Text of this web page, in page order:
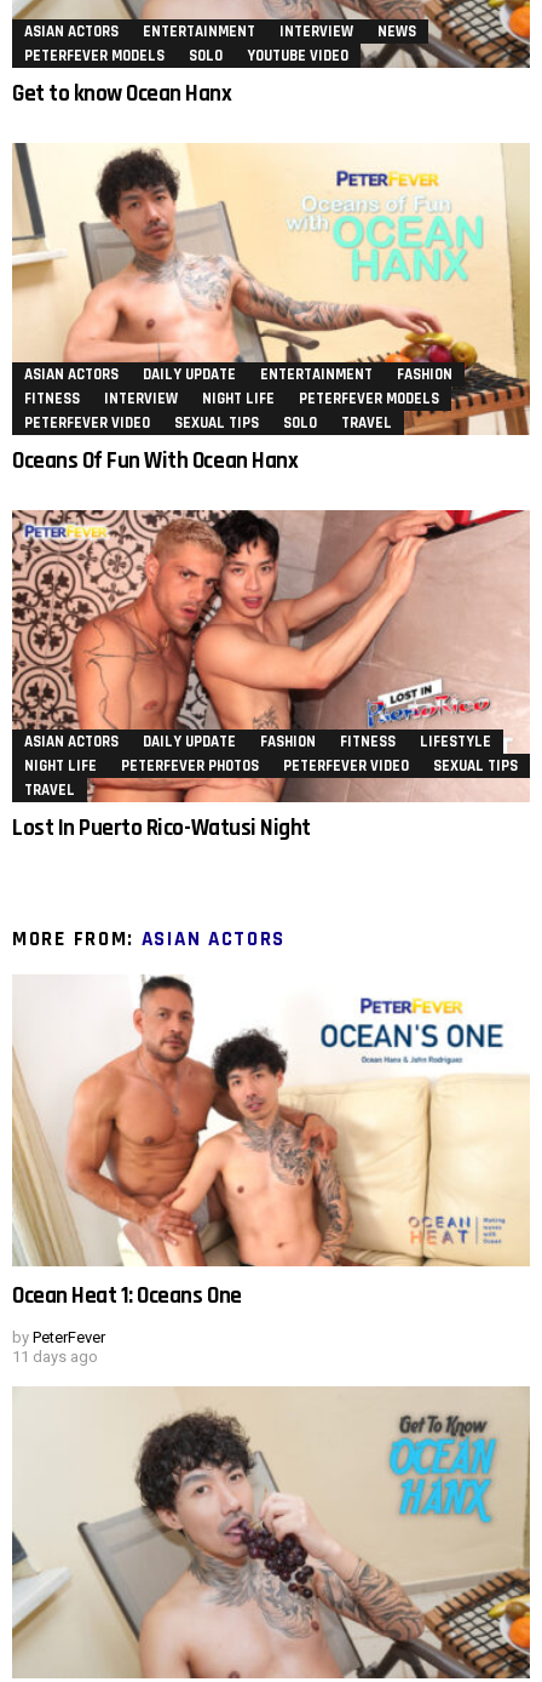
ASIAN ACTORS ENTERTAINMENT INTERVIEW
NEWS
PETERFEVER MODELS
SOLO YOUTUBE VIDEO
Get to know Ocean Hanx
ASIAN ACTORS DAILY UPDATE ENTERTAINMENT
FASHION
FITNESS
INTERVIEW NIGHT LIFE
PETERFEVER MODELS
PETERFEVER VIDEO
SEXUAL TIPS SOLO TRAVEL
Oceans Of Fun With Ocean Hanx
ASIAN ACTORS DAILY UPDATE FASHION FITNESS
LIFESTYLE
NIGHT LIFE
PETERFEVER PHOTOS PETERFEVER VIDEO
SEXUAL TIPS
TRAVEL
Lost In Puerto Rico-Watusi Night
MORE FROM: ASIAN ACTORS
Ocean Heat 1: Oceans One
by PeterFever
11 days ago